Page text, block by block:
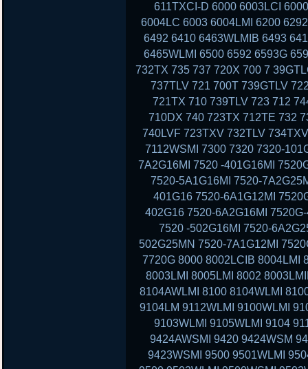
611TXCI-D 6000 6003LCI
6004LC 6003 6004LMI 6200
6492 6410 6463WLMIB 6493
6465WLMI 6500 6592 6593G
732TX 735 737 720X 700 7
737TLV 721 700T 739GTLV
721TX 710 739TLV 723 712
710DX 740 723TX 712TE 732
740LVF 723TXV 732TLV
7112WSMI 7300 7320 7320-
7A2G16MI 7520 -401G16MI
7520-5A1G16MI 7520-
401G16 7520-6A1G12MI
402G16 7520-6A2G16MI
7520 -502G16MI 7520-
502G25MN 7520-7A1G12MI
7720G 8000 8002LCIB 8004LMI
8003LMI 8005LMI 8002
8104AWLMI 8100 8104WLMI
9104LM 9112WLMI 9100WLMI
9103WLMI 9105WLMI 9104
9424AWSMI 9420 9424WSM
9423WSMI 9500 9501WLMI